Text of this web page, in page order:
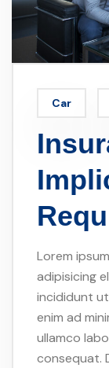
Car
Lorem
adipisicing
incididunt
enim ad
ullamco
consequat.